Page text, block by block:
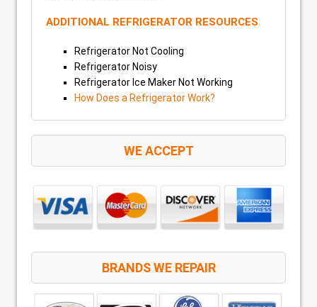
ADDITIONAL REFRIGERATOR RESOURCES
Refrigerator Not Cooling
Refrigerator Noisy
Refrigerator Ice Maker Not Working
How Does a Refrigerator Work?
WE ACCEPT
BRANDS WE REPAIR